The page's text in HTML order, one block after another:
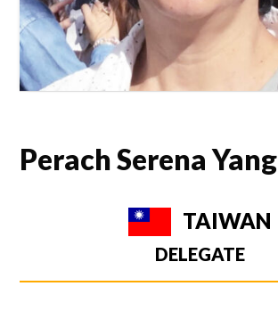
Perach Serena Yang
TAIWAN
DELEGATE